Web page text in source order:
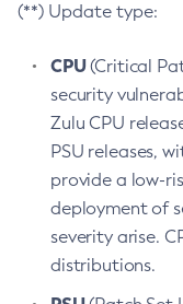
(**) Update type:
CPU(Critical
security
Zulu CPU
PSU releases,
provide a low-
deployment of
severity arise.
distributions.